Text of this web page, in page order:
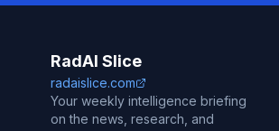
RadAI Slice
radaislice.com
Your weekly intelligence briefing
on the news, research, and